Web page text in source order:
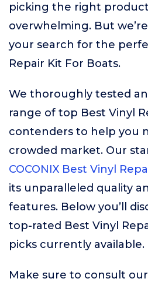
picking the right
overwhelming. But
your search for the
Repair Kit For Boats.
We thoroughly tested
range of top Best Vinyl
contenders to help you
crowded market. Our
COCONIX Best Vinyl
its unparalleled quality
features. Below you’ll
top-rated Best Vinyl
picks currently available.
Make sure to consult